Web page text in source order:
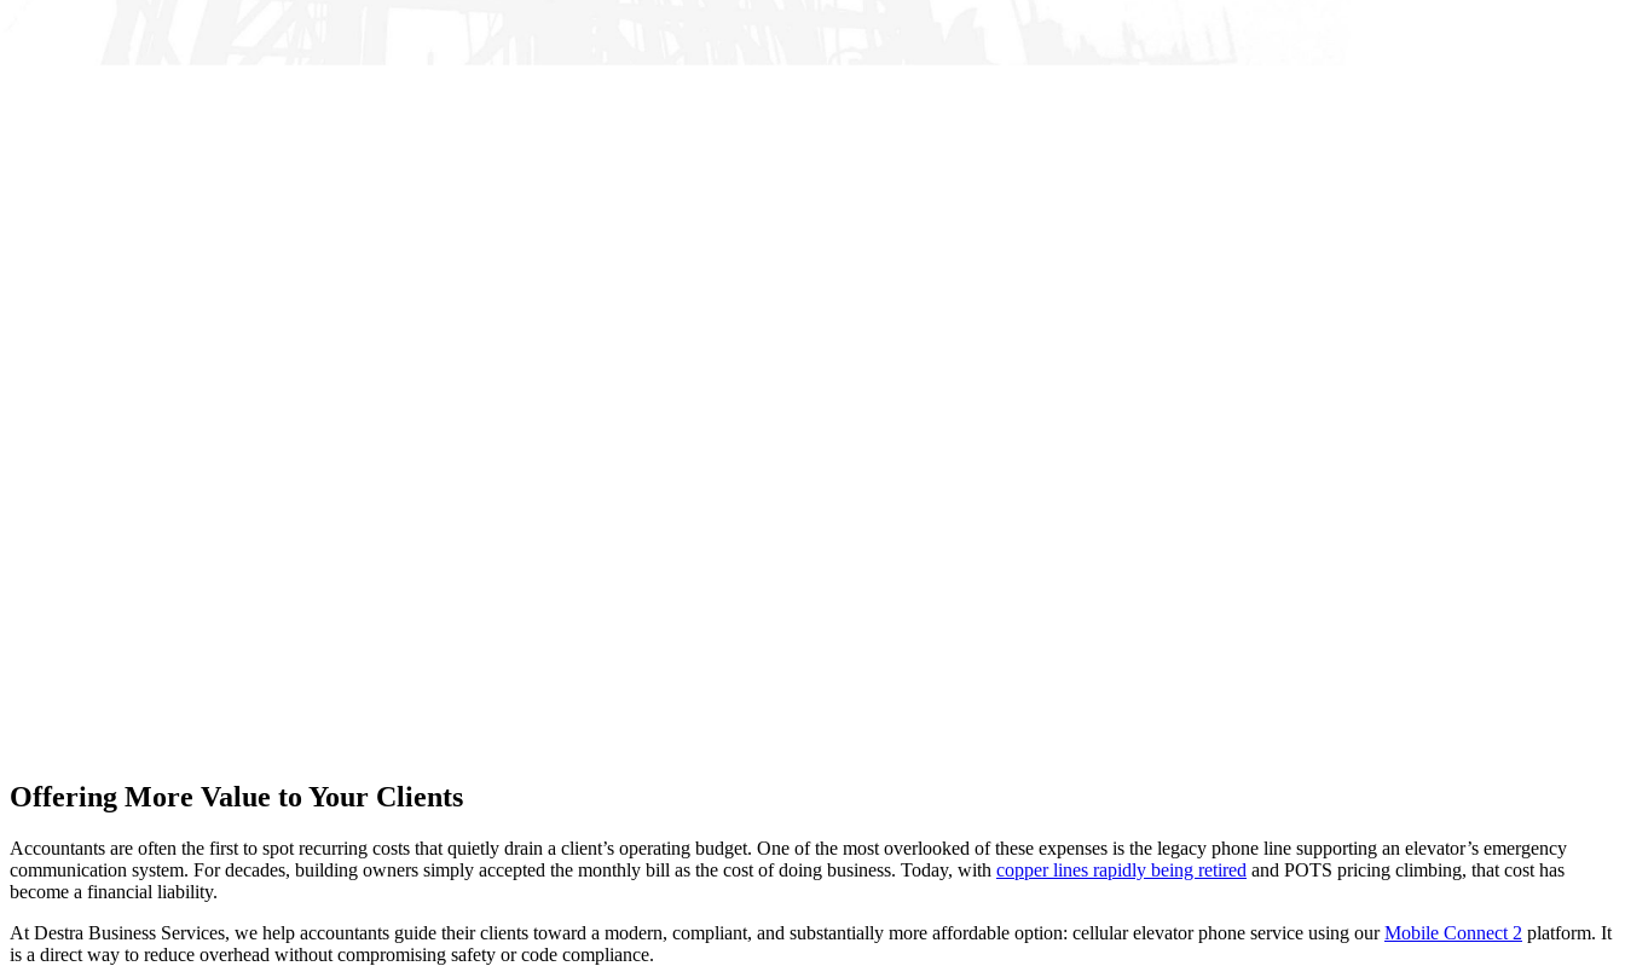
Offering More Value to Your Clients
Accountants are often the first to spot recurring costs that quietly drain a client’s operating budget. One of the most overlooked of these expenses is the legacy phone line supporting an elevator’s emergency
communication system. For decades, building owners simply accepted the monthly bill as the cost of doing business. Today, with copper lines rapidly being retired and POTS pricing climbing, that cost has
become a financial liability.
At Destra Business Services, we help accountants guide their clients toward a modern, compliant, and substantially more affordable option: cellular elevator phone service using ourMobile Connect 2 platform. It
is a direct way to reduce overhead without compromising safety or code compliance.